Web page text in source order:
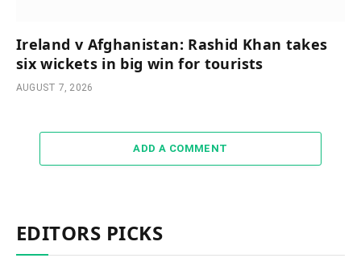
Ireland v Afghanistan: Rashid Khan takes
six wickets in big win for tourists
AUGUST 7, 2026
ADD A COMMENT
EDITORS PICKS